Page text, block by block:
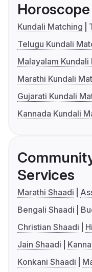
Horoscope
Kundali Matching
Telugu Kundali
Malayalam Kundali
Marathi Kundali
Gujarati Kundali
Kannada Kundali
Services
Marathi Shaadi
Bengali Shaadi
Christian Shaadi
Jain Shaadi
Konkani Shaadi